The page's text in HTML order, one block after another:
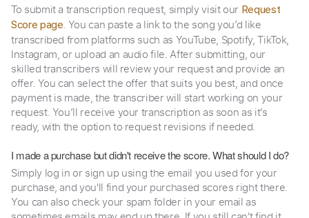
To submit a transcription request, simply visit our Request
Score page. You can paste a link to the song you’d like
transcribed from platforms such as YouTube, Spotify, TikTok,
Instagram, or upload an audio file. After submitting, our
skilled transcribers will review your request and provide an
offer. You can select the offer that suits you best, and once
payment is made, the transcriber will start working on your
request. You’ll receive your transcription as soon as it’s
ready, with the option to request revisions if needed.
I made a purchase but didn't receive the score. What should I do?
Simply log in or sign up using the email you used for your
purchase, and you'll find your purchased scores right there.
You can also check your spam folder in your email as